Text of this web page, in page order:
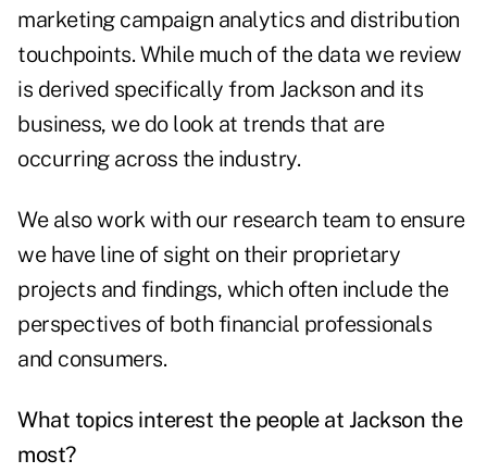
marketing campaign analytics and distribution
touchpoints. While much of the data we review
is derived specifically from Jackson and its
business, we do look at trends that are
occurring across the industry.
We also work with our research team to ensure
we have line of sight on their proprietary
projects and findings, which often include the
perspectives of both financial professionals
and consumers.
What topics interest the people at Jackson the
most?